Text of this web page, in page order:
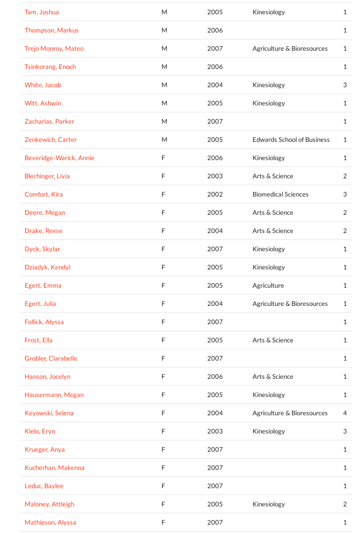
Tam, Joshua M 2005 Kinesiology 1
Thompson, Markus M 2006 1
Trejo Monroy, Mateo M 2007 Agriculture & Bioresources 1
Tsinkorang, Enoch M 2006 1
White, Jacob M 2004 Kinesiology 3
Witt, Ashwin M 2005 Kinesiology 1
Zacharias, Parker M 2007 1
Zenkewich, Carter M 2005 Edwards School of Business 1
Beveridge-Warick, Annie F 2006 Kinesiology 1
Blechinger, Livia F 2003 Arts & Science 2
Comfort, Kira F 2002 Biomedical Sciences 3
Deere, Megan F 2005 Arts & Science 2
Drake, Reese F 2004 Arts & Science 2
Dyck, Skylar F 2007 Kinesiology 1
Dziadyk, Kendyl F 2005 Kinesiology 1
Egert, Emma F 2005 Agriculture 1
Egert, Julia F 2004 Agriculture & Bioresources 1
Follick, Alyssa F 2007 1
Frost, Ella F 2005 Arts & Science 1
Grobler, Clarabelle F 2007 1
Hanson, Jocelyn F 2006 Arts & Science 1
Hausermann, Megan F 2005 Kinesiology 1
Keyowski, Selena F 2004 Agriculture & Bioresources 4
Kielo, Eryn F 2003 Kinesiology 3
Krueger, Anya F 2007 1
Kucherhan, Makenna F 2007 1
Leduc, Baylee F 2007 1
Maloney, Attleigh F 2005 Kinesiology 2
Mathieson, Alyssa F 2007 1